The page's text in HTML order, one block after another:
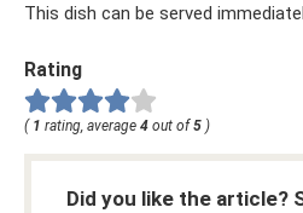
This dish can be served
Rating
( 1 rating, average 4 out of 5 )
Did you like the article?